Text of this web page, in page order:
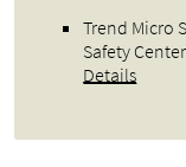
Trend Micro
Safety Center
Details